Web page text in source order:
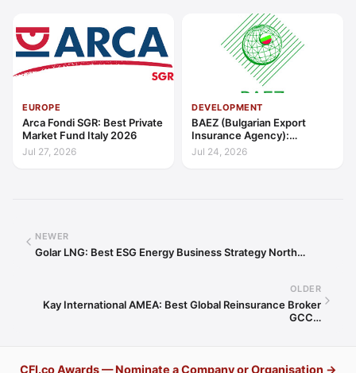
Growth Caribbean 2026
EUROPE
Arca Fondi SGR: Best Private
Market Fund Italy 2026
Jul 27, 2026
DEVELOPMENT
BAEZ (Bulgarian Export
Insurance Agency):
Excellence in Export Credit
Liquidity Support Europe
Jul 24, 2026
NEWER
Golar LNG: Best ESG Energy Business Strategy North…
OLDER
Kay International AMEA: Best Global Reinsurance Broker
GCC…
CFI.co Awards — Nominate a Company or Organisation →